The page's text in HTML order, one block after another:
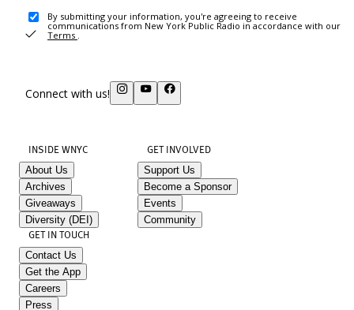
By submitting your information, you're agreeing to receive
communications from New York Public Radio in accordance with our
Terms .
Connect with us!
INSIDE WNYC
About Us
Archives
Giveaways
Diversity (DEI)
GET INVOLVED
Support Us
Become a Sponsor
Events
Community
GET IN TOUCH
Contact Us
Get the App
Careers
Press